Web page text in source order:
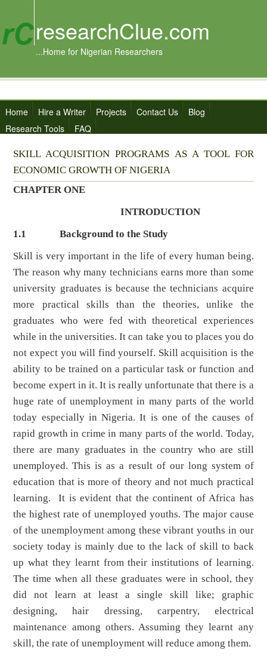
researchClue.com
...Home for Nigerian Researchers
Home Hire a Writer Projects Contact Us
Blog
Research Tools
FAQ
SKILL ACQUISITION PROGRAMS AS A TOOL FOR
ECONOMIC GROWTH OF NIGERIA
CHAPTER ONE
INTRODUCTION
1.1Background to the Study
Skill is very important in the life of every human being.
The reason why many technicians earns more than some
university graduates is because the technicians acquire
more practical skills than the theories, unlike the
graduates who were fed with theoretical experiences
while in the universities. It can take you to places you do
not expect you will find yourself. Skill acquisition is the
ability to be trained on a particular task or function and
become expert in it. It is really unfortunate that there is a
huge rate of unemployment in many parts of the world
today especially in Nigeria. It is one of the causes of
rapid growth in crime in many parts of the world. Today,
there are many graduates in the country who are still
unemployed. This is as a result of our long system of
education that is more of theory and not much practical
learning. It is evident that the continent of Africa has
the highest rate of unemployed youths. The major cause
of the unemployment among these vibrant youths in our
society today is mainly due to the lack of skill to back
up what they learnt from their institutions of learning.
The time when all these graduates were in school, they
did not learn at least a single skill like; graphic
designing, hair dressing, carpentry, electrical
maintenance among others. Assuming they learnt any
skill, the rate of unemployment will reduce among them.